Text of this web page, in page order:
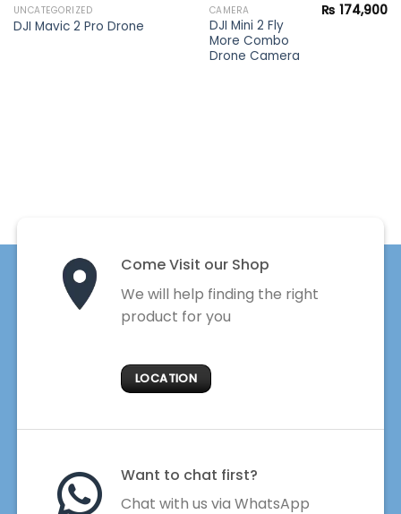
UNCATEGORIZED
DJI Mavic 2 Pro Drone
CAMERA
DJI Mini 2 Fly
More Combo
Drone Camera
₨ 174,900
Come Visit our Shop
We will help finding the right
product for you
LOCATION
Want to chat first?
Chat with us via WhatsApp